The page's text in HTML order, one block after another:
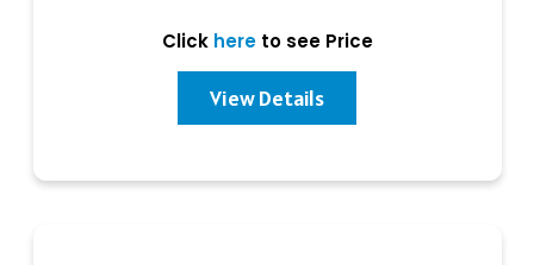
Click hereto see Price
View Details